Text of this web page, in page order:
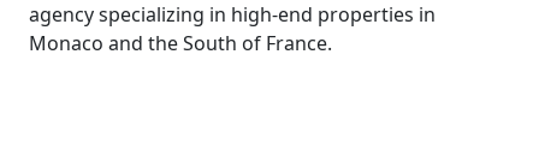
agency specializing in high-end properties in
Monaco and the South of France.